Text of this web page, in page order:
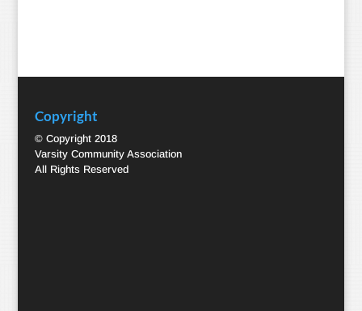
Copyright
© Copyright 2018
Varsity Community Association
All Rights Reserved